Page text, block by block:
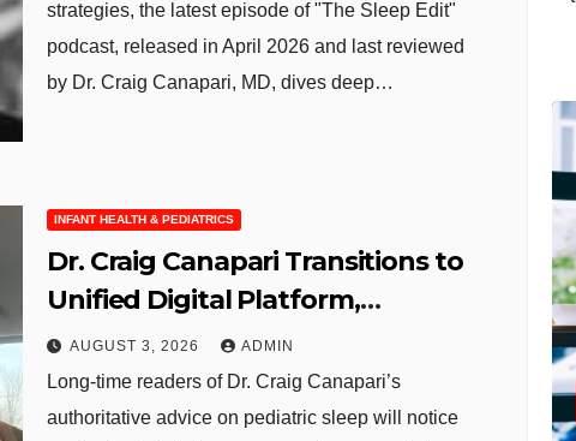
strategies, the latest episode of "The Sleep Edit"
podcast, released in April 2026 and last reviewed
by Dr. Craig Canapari, MD, dives deep…
INFANT HEALTH & PEDIATRICS
Dr. Craig Canapari Transitions to
Unified Digital Platform,
Enhancing Parent Sleep
Resources
AUGUST 3, 2026 ADMIN
Long-time readers of Dr. Craig Canapari’s
authoritative advice on pediatric sleep will notice